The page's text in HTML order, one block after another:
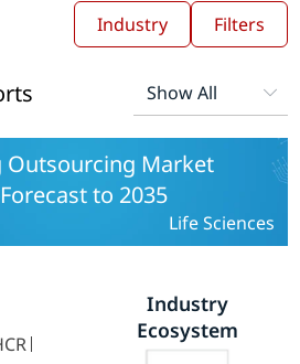
Industry Filters
Outsourcing Market
to 2035
Life Sciences
Industry
Ecosystem